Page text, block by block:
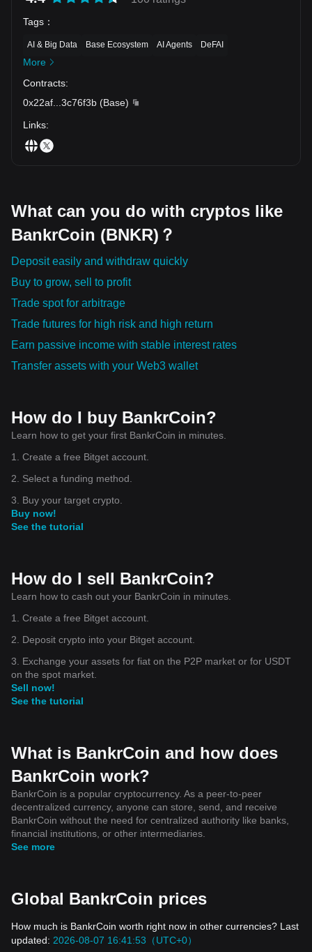
Tags ：
AI & Big Data Base Ecosystem AI Agents DeFAI
More
Contracts:
0x22af
3c76f3b (Base)
Links:
What can you do with cryptos like
BankrCoin (BNKR)？
Deposit easily and withdraw quickly
Buy to grow, sell to profit
Trade spot for arbitrage
Trade futures for high risk and high return
Earn passive income with stable interest rates
Transfer assets with your Web3 wallet
How do I buy BankrCoin?
Learn how to get your first BankrCoin in minutes.
1. Create a free Bitget account.
2. Select a funding method.
3. Buy your target crypto.
Buy now!
See the tutorial
How do I sell BankrCoin?
Learn how to cash out your BankrCoin in minutes.
1. Create a free Bitget account.
2. Deposit crypto into your Bitget account.
3. Exchange your assets for fiat on the P2P market or for USDT
on the spot market.
Sell now!
See the tutorial
What is BankrCoin and how does
BankrCoin work?
BankrCoin is a popular cryptocurrency. As a peer-to-peer
decentralized currency, anyone can store, send, and receive
BankrCoin without the need for centralized authority like banks,
financial institutions, or other intermediaries.
See more
Global BankrCoin prices
How much is BankrCoin worth right now in other currencies? Last
updated: 2026-08-07 16:41:53（UTC+0）